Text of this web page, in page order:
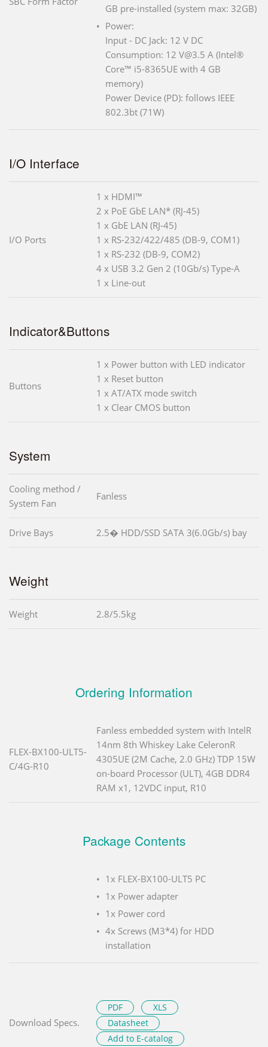
GB pre-installed (system max: 32GB)
Power:
Input - DC Jack: 12 V DC
Consumption: 12 V@3.5 A (Intel®
Core™ i5-8365UE with 4 GB
memory)
Power Device (PD): follows IEEE
802.3bt (71W)
I/O Interface
I/O Ports
1 x HDMI™
2 x PoE GbE LAN* (RJ-45)
1 x GbE LAN (RJ-45)
1 x RS-232/422/485 (DB-9, COM1)
1 x RS-232 (DB-9, COM2)
4 x USB 3.2 Gen 2 (10Gb/s) Type-A
1 x Line-out
Indicator&Buttons
Buttons
1 x Power button with LED indicator
1 x Reset button
1 x AT/ATX mode switch
1 x Clear CMOS button
System
Cooling method /
System Fan
Fanless
Drive Bays 2.5� HDD/SSD SATA 3(6.0Gb/s) bay
Weight
Weight 2.8/5.5kg
Ordering Information
FLEX-BX100-ULT5-
C/4G-R10
Fanless embedded system with IntelR
14nm 8th Whiskey Lake CeleronR
4305UE (2M Cache, 2.0 GHz) TDP 15W
on-board Processor (ULT), 4GB DDR4
RAM x1, 12VDC input, R10
Package Contents
1x FLEX-BX100-ULT5 PC
1x Power adapter
1x Power cord
4x Screws (M3*4) for HDD
installation
Download Specs.
PDF
XLS
Datasheet
Add to E-catalog